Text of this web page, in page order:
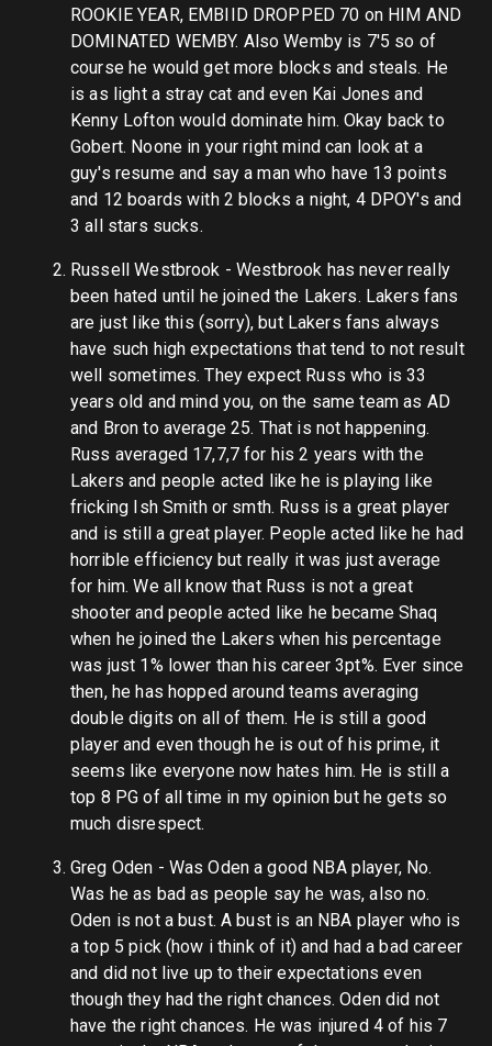
ROOKIE YEAR, EMBIID DROPPED 70 on HIM AND
DOMINATED WEMBY. Also Wemby is 7'5 so of
course he would get more blocks and steals. He
is as light a stray cat and even Kai Jones and
Kenny Lofton would dominate him. Okay back to
Gobert. Noone in your right mind can look at a
guy's resume and say a man who have 13 points
and 12 boards with 2 blocks a night, 4 DPOY's and
3 all stars sucks.
Russell Westbrook - Westbrook has never really
been hated until he joined the Lakers. Lakers fans
are just like this (sorry), but Lakers fans always
have such high expectations that tend to not result
well sometimes. They expect Russ who is 33
years old and mind you, on the same team as AD
and Bron to average 25. That is not happening.
Russ averaged 17,7,7 for his 2 years with the
Lakers and people acted like he is playing like
fricking Ish Smith or smth. Russ is a great player
and is still a great player. People acted like he had
horrible efficiency but really it was just average
for him. We all know that Russ is not a great
shooter and people acted like he became Shaq
when he joined the Lakers when his percentage
was just 1% lower than his career 3pt%. Ever since
then, he has hopped around teams averaging
double digits on all of them. He is still a good
player and even though he is out of his prime, it
seems like everyone now hates him. He is still a
top 8 PG of all time in my opinion but he gets so
much disrespect.
Greg Oden - Was Oden a good NBA player, No.
Was he as bad as people say he was, also no.
Oden is not a bust. A bust is an NBA player who is
a top 5 pick (how i think of it) and had a bad career
and did not live up to their expectations even
though they had the right chances. Oden did not
have the right chances. He was injured 4 of his 7